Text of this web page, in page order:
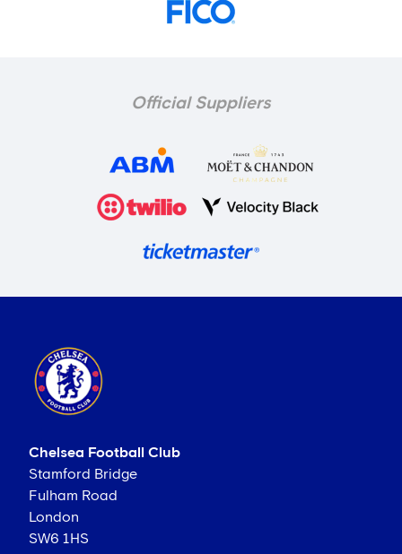
Official Suppliers
Chelsea Football Club
Stamford Bridge
Fulham Road
London
SW6 1HS